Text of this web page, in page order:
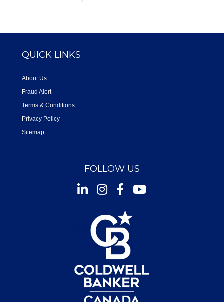
QUICK LINKS
About Us
Fraud Alert
Terms & Conditions
Privacy Policy
Sitemap
FOLLOW US
InstagramFacebookYoutube